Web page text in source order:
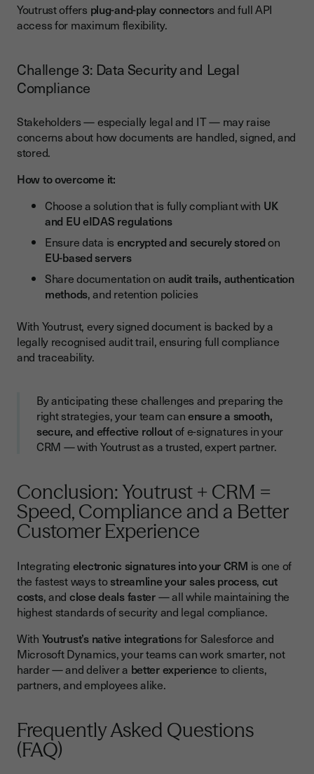
Youtrust offers plug-and-play connectors and full API
access for maximum flexibility.
Challenge 3: Data Security and Legal
Compliance
Stakeholders — especially legal and IT — may raise
concerns about how documents are handled, signed, and
stored.
How to overcome it:
Choose a solution that is fully compliant with UK
and EU eIDAS regulations
Ensure data is encrypted and securely storedon
EU-based servers
Share documentation on audit trails, authentication
methods, and retention policies
With Youtrust, every signed document is backed by a
legally recognised audit trail, ensuring full compliance
and traceability.
By anticipating these challenges and preparing the
right strategies, your team canensure a smooth,
secure, and effective rolloutof e-signatures in your
CRM — with Youtrust as a trusted, expert partner.
Conclusion: Youtrust + CRM =
Speed, Compliance and a Better
Customer Experience
Integrating electronic signatures into your CRM is one of
the fastest ways tostreamline your sales process, cut
costs, and close deals faster— all while maintaining the
highest standards of security and legal compliance.
With Youtrust’s native integrations for Salesforce and
Microsoft Dynamics, your teams can work smarter, not
harder — and deliver a better experience to clients,
partners, and employees alike.
Frequently Asked Questions
(FAQ)